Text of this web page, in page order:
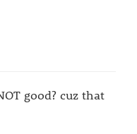
good? cuz that